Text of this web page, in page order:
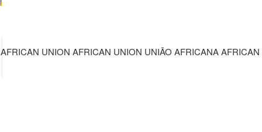
AFRICAN UNION AFRICAN UNION UNIÃO AFRICANA